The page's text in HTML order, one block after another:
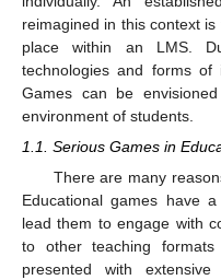
reimagined in this context
place within an LMS.
technologies and forms of
Games can be
environment of students.
1.1. Serious Games in
There are many
Educational games have
lead them to engage with
to other teaching
presented with